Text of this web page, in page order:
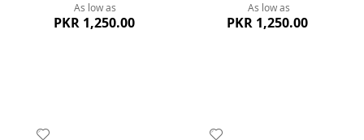
As low as
PKR 1,250.00
As low as
PKR 1,250.00